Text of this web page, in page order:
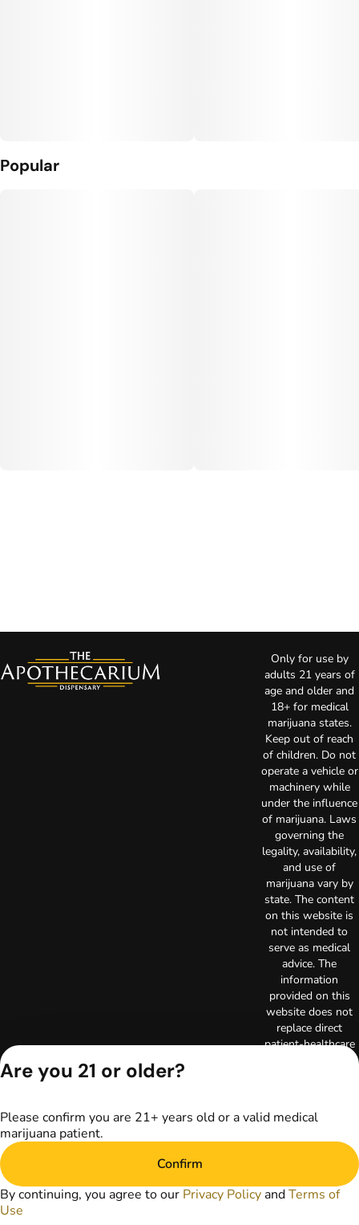
Popular
Only for use by
adults 21 years of
age and older and
18+ for medical
marijuana states.
Keep out of reach
of children. Do not
operate a vehicle or
machinery while
under the influence
of marijuana. Laws
governing the
legality, availability,
and use of
marijuana vary by
state. The content
on this website is
not intended to
serve as medical
advice. The
information
provided on this
website does not
replace direct
patient-healthcare
physician or other
healthcare provider
marijuana products
for treatment of a
medical condition.
Are you 21 or older?
Please confirm you are 21+ years old or a valid medical
marijuana patient.
Confirm
By continuing, you agree to our Privacy Policy andTerms of
Use